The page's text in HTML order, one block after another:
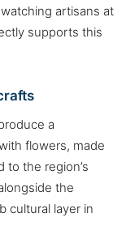
artisans at
supports this
a
flowers, made
to the region’s
the
cultural layer in